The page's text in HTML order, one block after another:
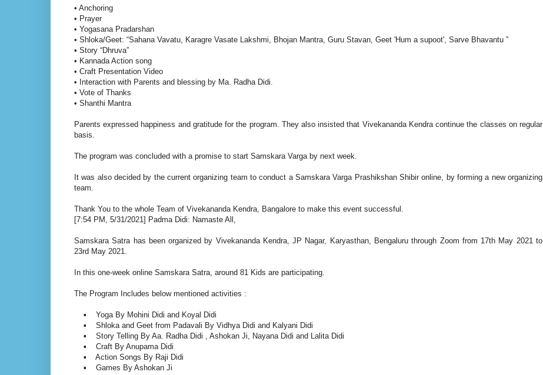
• Anchoring
• Prayer
• Yogasana Pradarshan
• Shloka/Geet: “Sahana Vavatu, Karagre Vasate Lakshmi, Bhojan Mantra, Guru Stavan, Geet 'Hum a supoot', Sarve Bhavantu ”
• Story “Dhruva”
• Kannada Action song
• Craft Presentation Video
• Interaction with Parents and blessing by Ma. Radha Didi.
• Vote of Thanks
• Shanthi Mantra
Parents expressed happiness and gratitude for the program. They also insisted that Vivekananda Kendra continue the classes on regular
basis.
The program was concluded with a promise to start Samskara Varga by next week.
It was also decided by the current organizing team to conduct a Samskara Varga Prashikshan Shibir online, by forming a new organizing
team.
Thank You to the whole Team of Vivekananda Kendra, Bangalore to make this event successful.
[7:54 PM, 5/31/2021] Padma Didi: Namaste All,
Samskara Satra has been organized by Vivekananda Kendra, JP Nagar, Karyasthan, Bengaluru through Zoom from 17th May 2021 to
23rd May 2021.
In this one-week online Samskara Satra, around 81 Kids are participating.
The Program Includes below mentioned activities :
▪ Yoga By Mohini Didi and Koyal Didi
▪ Shloka and Geet from Padavali By Vidhya Didi and Kalyani Didi
▪ Story Telling By Aa. Radha Didi , Ashokan Ji, Nayana Didi and Lalita Didi
▪ Craft By Anupama Didi
▪ Action Songs By Raji Didi
▪ Games By Ashokan Ji